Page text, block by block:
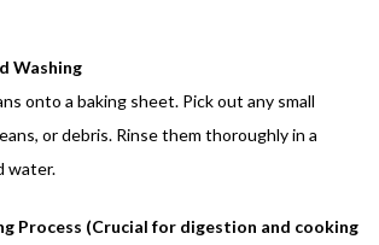
Washing
onto a baking sheet. Pick out any small
or debris. Rinse them thoroughly in a
water.
Process (Crucial for digestion and cooking